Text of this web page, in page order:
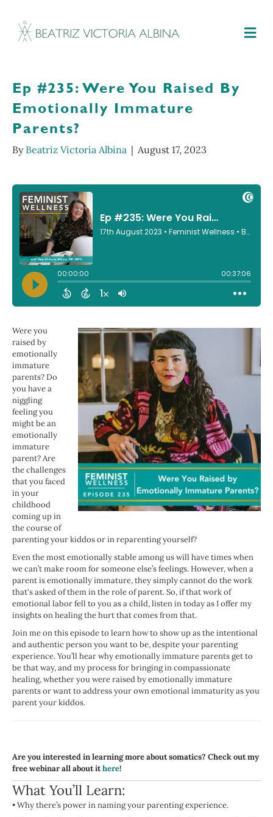
Ep #235: Were You Raised By
Emotionally Immature
Parents?
By Beatriz Victoria Albina | August 17, 2023
Were you
raised by
emotionally
immature
parents? Do
you have a
niggling
feeling you
might be an
emotionally
immature
parent? Are
the challenges
that you faced
in your
childhood
coming up in
the course of
parenting your kiddos or in reparenting yourself?
Even the most emotionally stable among us will have times when
we can’t make room for someone else’s feelings. However, when a
parent is emotionally immature, they simply cannot do the work
that's asked of them in the role of parent. So, if that work of
emotional labor fell to you as a child, listen in today as I offer my
insights on healing the hurt that comes from that.
Join me on this episode to learn how to show up as the intentional
and authentic person you want to be, despite your parenting
experience. You’ll hear why emotionally immature parents get to
be that way, and my process for bringing in compassionate
healing, whether you were raised by emotionally immature
parents or want to address your own emotional immaturity as you
parent your kiddos.
Are you interested in learning more about somatics? Check out my
free webinar all about ithere!
What You’ll Learn:
•Why there’s power in naming your parenting experience.